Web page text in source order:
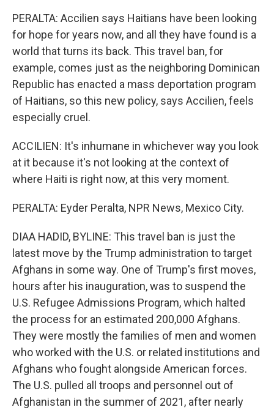
PERALTA: Accilien says Haitians have been looking
for hope for years now, and all they have found is a
world that turns its back. This travel ban, for
example, comes just as the neighboring Dominican
Republic has enacted a mass deportation program
of Haitians, so this new policy, says Accilien, feels
especially cruel.
ACCILIEN: It's inhumane in whichever way you look
at it because it's not looking at the context of
where Haiti is right now, at this very moment.
PERALTA: Eyder Peralta, NPR News, Mexico City.
DIAA HADID, BYLINE: This travel ban is just the
latest move by the Trump administration to target
Afghans in some way. One of Trump's first moves,
hours after his inauguration, was to suspend the
U.S. Refugee Admissions Program, which halted
the process for an estimated 200,000 Afghans.
They were mostly the families of men and women
who worked with the U.S. or related institutions and
Afghans who fought alongside American forces.
The U.S. pulled all troops and personnel out of
Afghanistan in the summer of 2021, after nearly